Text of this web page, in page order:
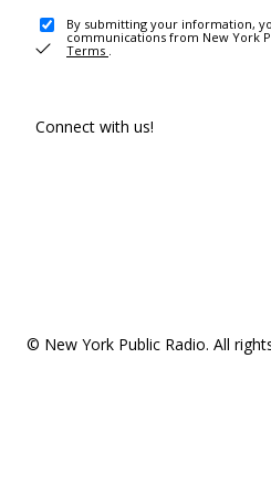
By submitting your information,
communications from New York
Terms .
Connect with us!
© New York Public Radio. All